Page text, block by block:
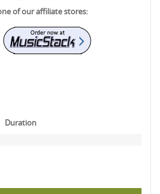
of our affiliate stores:
Duration